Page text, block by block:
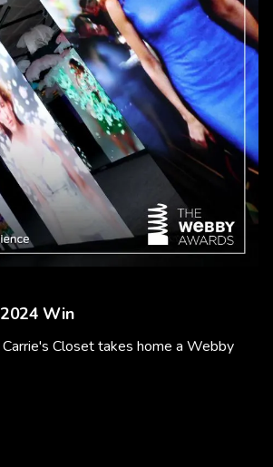
Win
Closet takes home a Webby